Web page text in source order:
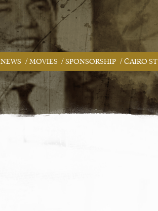
NEWS / MOVIES / SPONSORSHIP / CAIRO